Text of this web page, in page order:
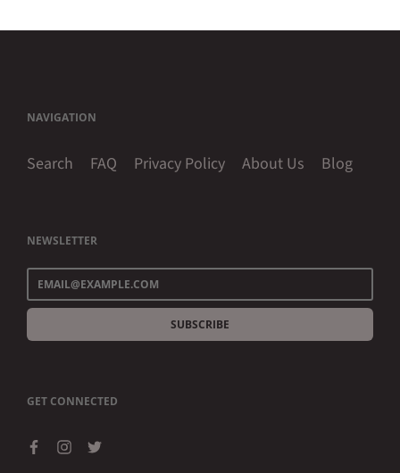
NAVIGATION
Search FAQ Privacy Policy About Us Blog
NEWSLETTER
SUBSCRIBE
GET CONNECTED